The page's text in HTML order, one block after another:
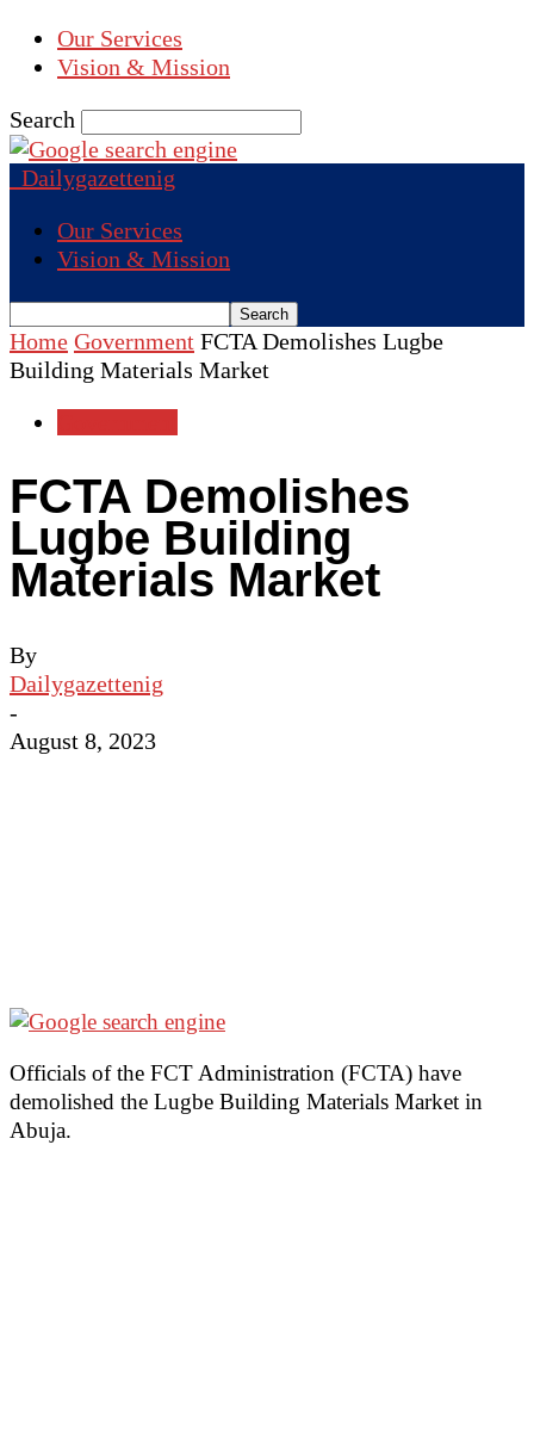
Our Services
Vision & Mission
Search
Dailygazettenig
Our Services
Vision & Mission
Home Government FCTA Demolishes Lugbe
Building Materials Market
FCTA Demolishes
Lugbe Building
Materials Market
By
Dailygazettenig
-
August 8, 2023
Officials of the FCT Administration (FCTA) have
demolished the Lugbe Building Materials Market in
Abuja.